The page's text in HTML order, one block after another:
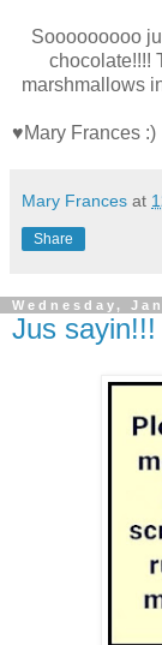
Sooooooooo
chocolate!!!!
marshmallows
♥Mary Frances :)
Mary Frances at
Share
Wednesday,
Jus sayin!!!